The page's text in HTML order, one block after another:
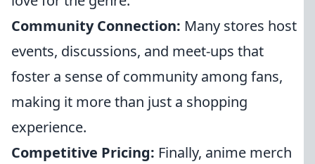
Community Connection: Many stores host
events, discussions, and meet-ups that
foster a sense of community among fans,
making it more than just a shopping
experience.
Competitive Pricing: Finally, anime merch